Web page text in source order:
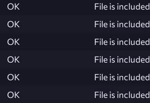
OK
File is included
OK
File is included
OK
File is included
OK
File is included
OK
File is included
OK
File is included